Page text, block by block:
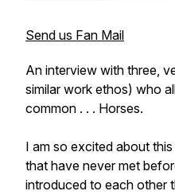
Send us Fan Mail
An interview with three,
similar work ethos) who
common . . . Horses.
I am so excited about
that have never met
introduced to each other